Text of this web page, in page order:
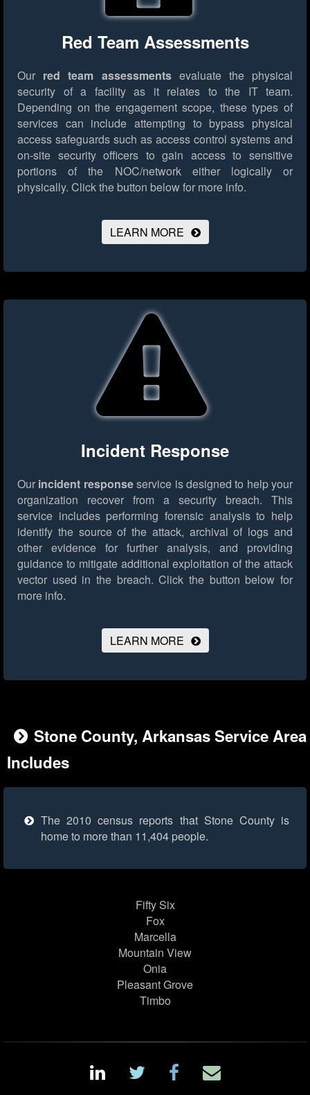
Red Team Assessments
Our red team assessmentsevaluate the physical
security of a facility as it relates to the IT team.
Depending on the engagement scope, these types of
services can include attempting to bypass physical
access safeguards such as access control systems and
on-site security officers to gain access to sensitive
portions of the NOC/network either logically or
physically. Click the button below for more info.
LEARN MORE
Incident Response
Our incident responseservice is designed to help your
organization recover from a security breach. This
service includes performing forensic analysis to help
identify the source of the attack, archival of logs and
other evidence for further analysis, and providing
guidance to mitigate additional exploitation of the attack
vector used in the breach. Click the button below for
more info.
LEARN MORE
Stone County, Arkansas Service Area
Includes
The 2010 census reports that Stone County is
home to more than 11,404 people.
Fifty Six
Fox
Marcella
Mountain View
Onia
Pleasant Grove
Timbo